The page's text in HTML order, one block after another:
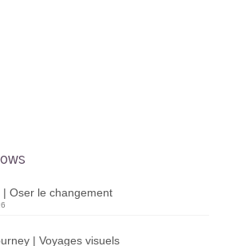
| Oser le changement
| Voyages visuels